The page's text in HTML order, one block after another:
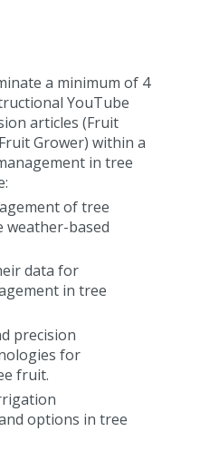
a minimum of 4
YouTube
articles (Fruit
Grower) within a
in tree
of tree
based
data for
in tree
precision
for
fruit.
options in tree